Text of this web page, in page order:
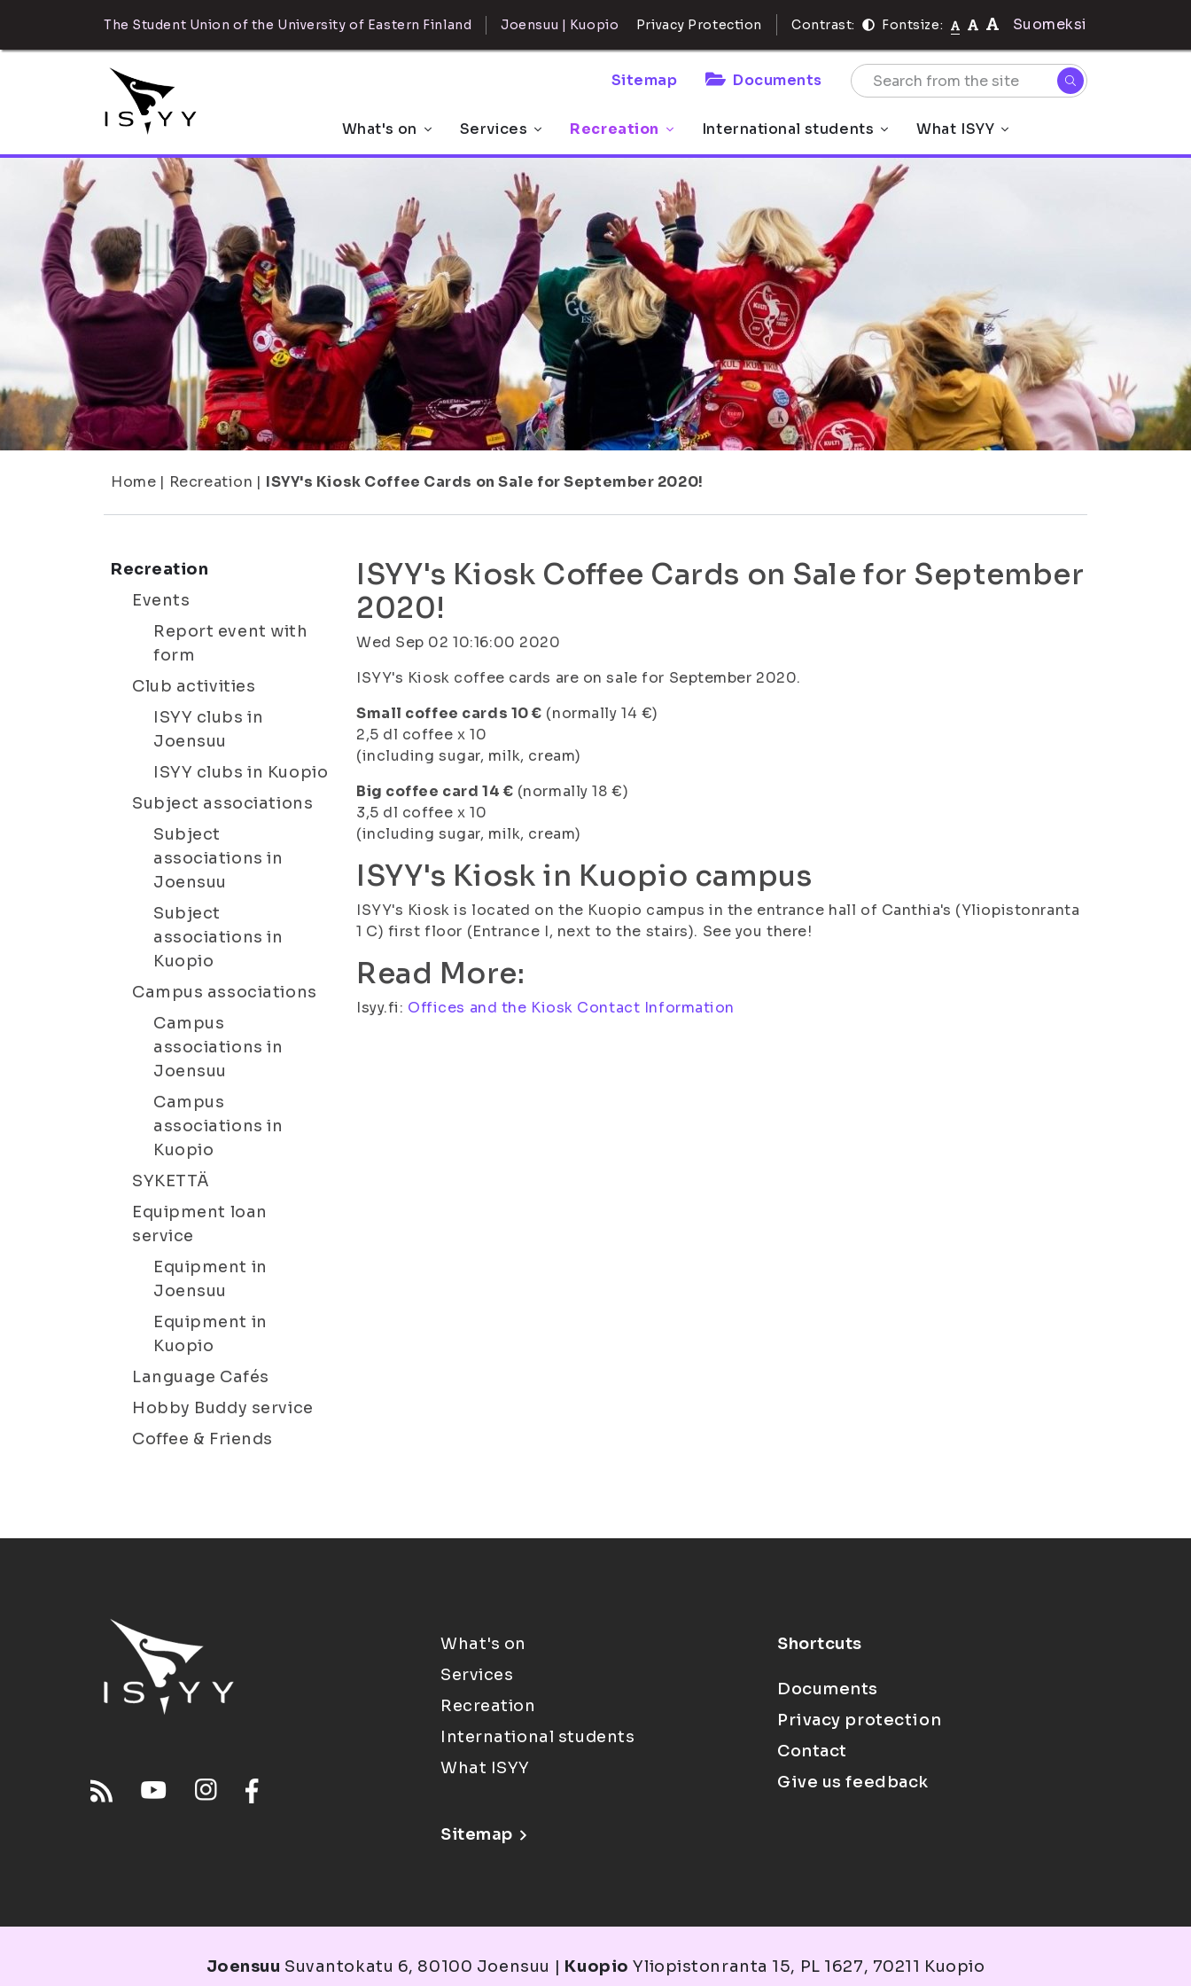
The Student Union of the University of Eastern Finland Joensuu | Kuopio Privacy Protection Contrast: Fontsize: Suomeksi
Sitemap Documents
What's on Services Recreation International students What ISYY
Home | Recreation | ISYY's Kiosk Coffee Cards on Sale for September 2020!
Recreation
Events
Report event with
form
Club activities
ISYY clubs in
Joensuu
ISYY clubs in Kuopio
Subject associations
Subject
associations in
Joensuu
Subject
associations in
Kuopio
Campus associations
Campus
associations in
Joensuu
Campus
associations in
Kuopio
SYKETTÄ
Equipment loan
service
Equipment in
Joensuu
Equipment in
Kuopio
Language Cafés
Hobby Buddy service
Coffee & Friends
ISYY's Kiosk Coffee Cards on Sale for September
2020!
Wed Sep 02 10:16:00 2020
ISYY's Kiosk coffee cards are on sale for September 2020.
Small coffee cards 10 € (normally 14 €)
2,5 dl coffee x 10
(including sugar, milk, cream)
Big coffee card 14 € (normally 18 €)
3,5 dl coffee x 10
(including sugar, milk, cream)
ISYY's Kiosk in Kuopio campus
ISYY's Kiosk is located on the Kuopio campus in the entrance hall of Canthia's (Yliopistonranta
1 C) first floor (Entrance I, next to the stairs). See you there!
Read More:
Isyy.fi: Offices and the Kiosk Contact Information
What's on
Services
Recreation
International students
What ISYY
Sitemap
Shortcuts
Documents
Privacy protection
Contact
Give us feedback
Joensuu Suvantokatu 6, 80100 Joensuu | Kuopio Yliopistonranta 15, PL 1627, 70211 Kuopio